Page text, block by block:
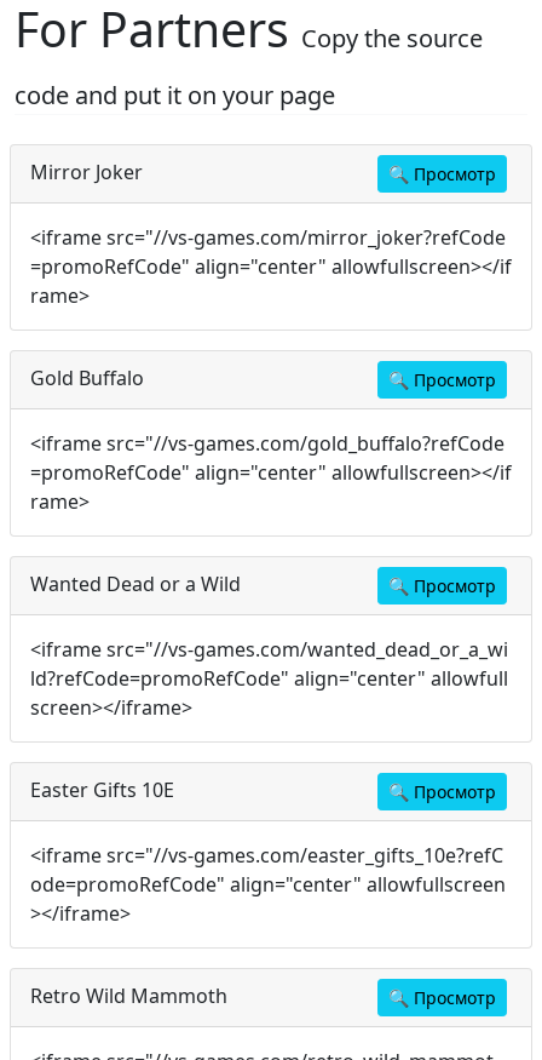
For Partners Copy the source
code and put it on your page
Mirror Joker 🔍 Просмотр
<iframe src="//vs-games.com/mirror_joker?refCode
=promoRefCode" align="center" allowfullscreen></if
rame>
Gold Buffalo 🔍 Просмотр
<iframe src="//vs-games.com/gold_buffalo?refCode
=promoRefCode" align="center" allowfullscreen></if
rame>
Wanted Dead or a Wild 🔍 Просмотр
<iframe src="//vs-games.com/wanted_dead_or_a_wi
ld?refCode=promoRefCode" align="center" allowfull
screen></iframe>
Easter Gifts 10E 🔍 Просмотр
<iframe src="//vs-games.com/easter_gifts_10e?refC
ode=promoRefCode" align="center" allowfullscreen
></iframe>
Retro Wild Mammoth 🔍 Просмотр